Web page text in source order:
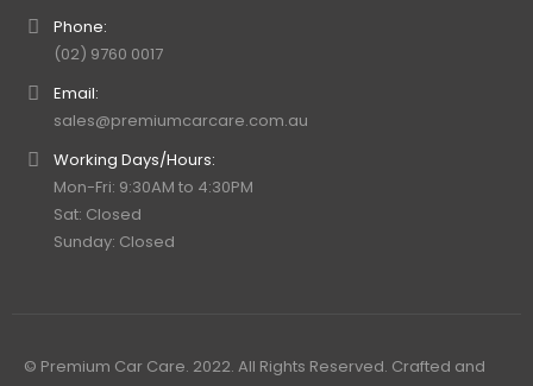
Phone:
(02) 9760 0017
Email:
sales@premiumcarcare.com.au
Working Days/Hours:
Mon-Fri: 9:30AM to 4:30PM
Sat: Closed
Sunday: Closed
© Premium Car Care. 2022. All Rights Reserved. Crafted and